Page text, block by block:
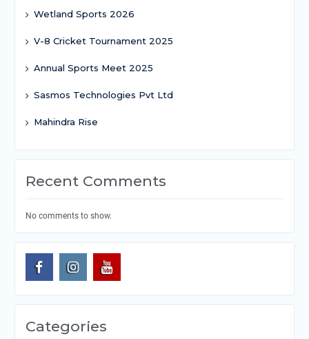
Wetland Sports 2026
V-8 Cricket Tournament 2025
Annual Sports Meet 2025
Sasmos Technologies Pvt Ltd
Mahindra Rise
Recent Comments
No comments to show.
Categories